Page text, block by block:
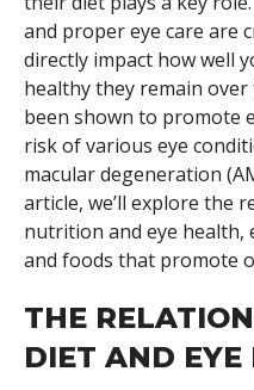
and proper eye care are
directly impact how well
healthy they remain
been shown to promote
risk of various eye
macular degeneration
article, we’ll explore the
nutrition and eye health,
and foods that promote
THE
DIET AND EYE